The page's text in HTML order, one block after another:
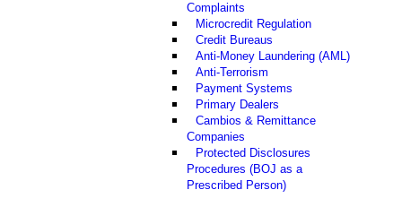
Complaints
Microcredit Regulation
Credit Bureaus
Anti-Money Laundering (AML)
Anti-Terrorism
Payment Systems
Primary Dealers
Cambios & Remittance
Companies
Protected Disclosures
Procedures (BOJ as a
Prescribed Person)